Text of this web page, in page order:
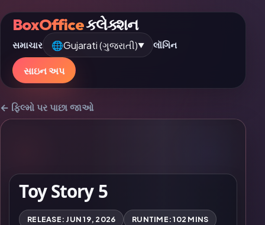
BoxOfficeકલેક્શન
સમાચાર 🌐Gujarati (ગુજરાતી)▼ લૉગિન
સાઇન અપ
← ફિલ્મો પર પાછા જાઓ
Toy Story 5
RELEASE: JUN 19, 2026 RUNTIME: 102 MINS